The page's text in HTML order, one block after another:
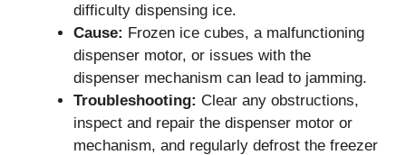
difficulty dispensing ice.
Cause: Frozen ice cubes, a malfunctioning
dispenser motor, or issues with the
dispenser mechanism can lead to jamming.
Troubleshooting: Clear any obstructions,
inspect and repair the dispenser motor or
mechanism, and regularly defrost the freezer